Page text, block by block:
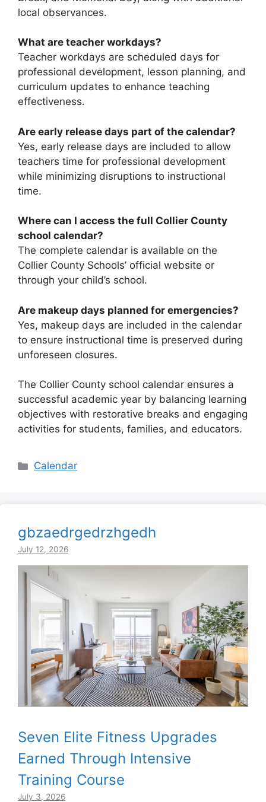
local observances.
What are teacher workdays?
Teacher workdays are scheduled days for
professional development, lesson planning, and
curriculum updates to enhance teaching
effectiveness.
Are early release days part of the calendar?
Yes, early release days are included to allow
teachers time for professional development
while minimizing disruptions to instructional
time.
Where can I access the full Collier County
school calendar?
The complete calendar is available on the
Collier County Schools’ official website or
through your child’s school.
Are makeup days planned for emergencies?
Yes, makeup days are included in the calendar
to ensure instructional time is preserved during
unforeseen closures.
The Collier County school calendar ensures a
successful academic year by balancing learning
objectives with restorative breaks and engaging
activities for students, families, and educators.
Categories
Calendar
gbzaedrgedrzhgedh
July 12, 2026
Seven Elite Fitness Upgrades
Earned Through Intensive
Training Course
July 3, 2026